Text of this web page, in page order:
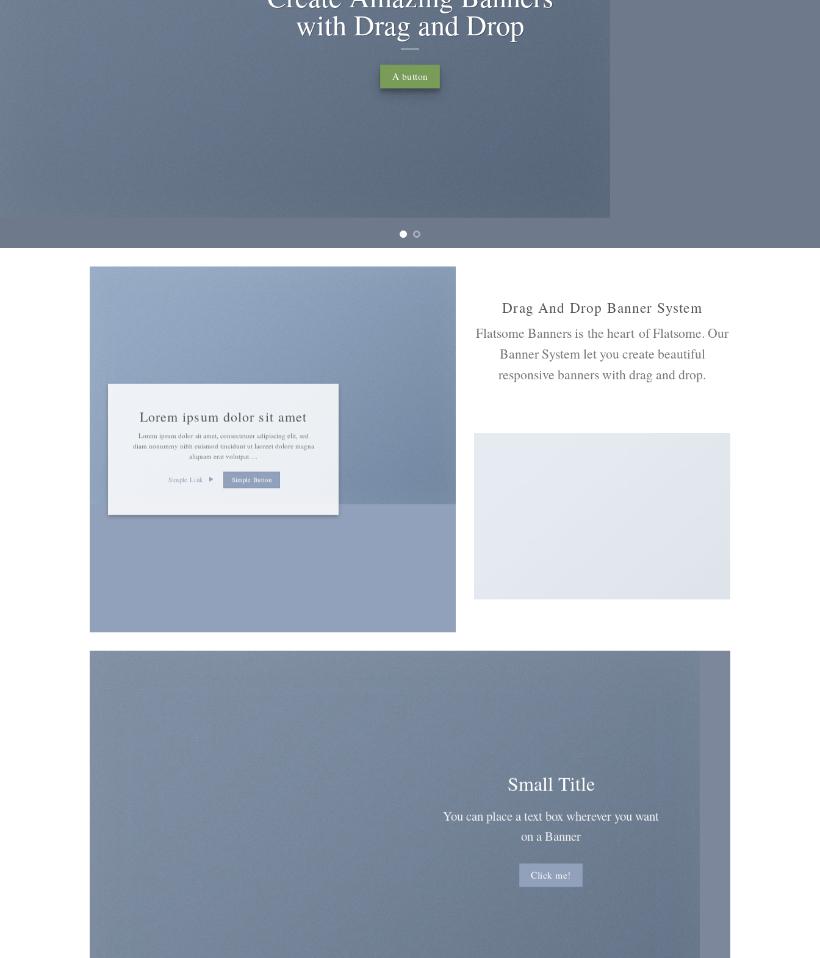
Lorem ipsum dolor sit amet, consectetuer adipiscing elit,
sed diam nonummy nibh euismod tincidunt ut laoreet dolore
magna aliquam erat volutpat….
Lorem ipsum dolor sit amet
Lorem ipsum dolor sit amet, consectetuer adipiscing elit, sed
diam nonummy nibh euismod tincidunt ut laoreet dolore magna
aliquam erat volutpat….
Simple Link Simple Button
Drag And Drop Banner System
Flatsome Bannersis the heart of Flatsome. Our
Banner System let you create beautiful
responsive banners with drag and drop.
Small Title
You can place a text box wherever you want
on a Banner
Click me!